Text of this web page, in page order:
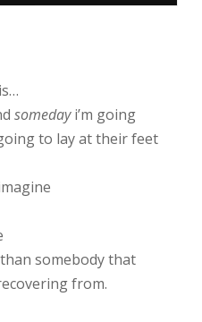
somedayi’m going
to lay at their feet
somebody that
from.